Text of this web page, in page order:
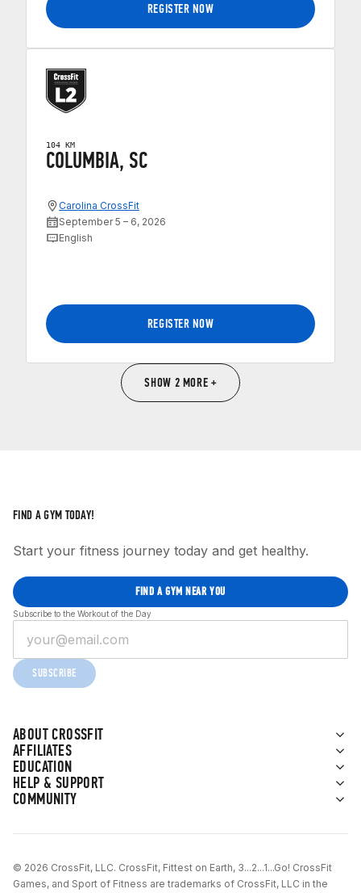
REGISTER NOW
104 KM
COLUMBIA, SC
Carolina CrossFit
September 5 – 6, 2026
English
REGISTER NOW
SHOW 2 MORE +
ABOUT CROSSFIT
AFFILIATES
EDUCATION
HELP & SUPPORT
COMMUNITY
FIND A GYM TODAY!
Start your fitness journey today and get healthy.
FIND A GYM NEAR YOU
Subscribe to the Workout of the Day
SUBSCRIBE
© 2026 CrossFit, LLC. CrossFit, Fittest on Earth, 3...2...1...Go! CrossFit
Games, and Sport of Fitness are trademarks of CrossFit, LLC in the